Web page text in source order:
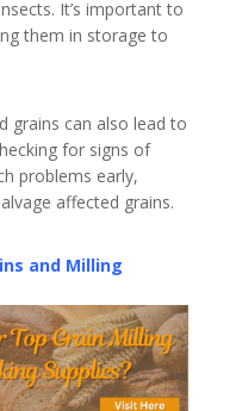
It’s important to
them in storage to
grains can also lead to
for signs of
problems early,
affected grains.
and Milling